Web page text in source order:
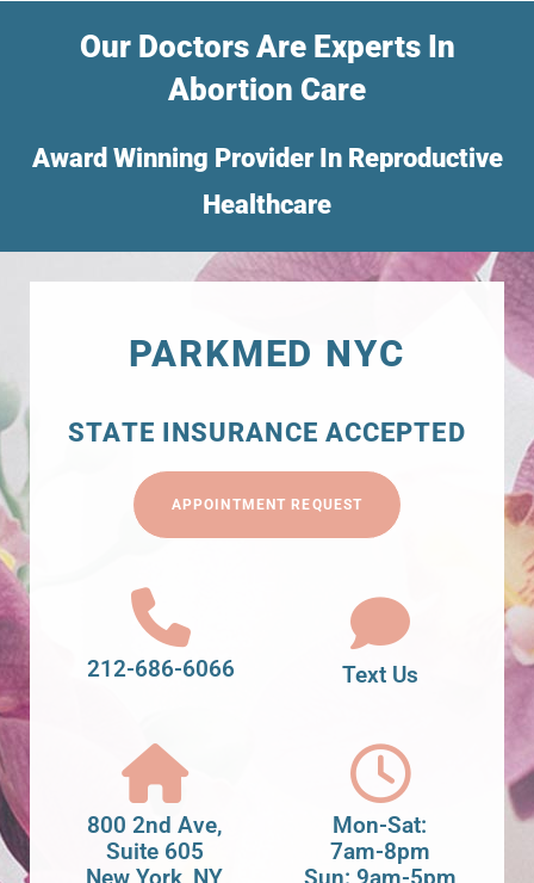
Our Doctors Are Experts In
Abortion Care
Award Winning Provider In Reproductive
Healthcare
PARKMED NYC
STATE INSURANCE ACCEPTED
APPOINTMENT REQUEST
212-686-6066 Text Us
800 2nd Ave,
Suite 605
New York, NY
Mon-Sat:
7am-8pm
Sun: 9am-5pm